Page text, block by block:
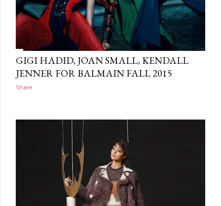
GIGI HADID, JOAN SMALL, KENDALL
JENNER FOR BALMAIN FALL 2015
Share